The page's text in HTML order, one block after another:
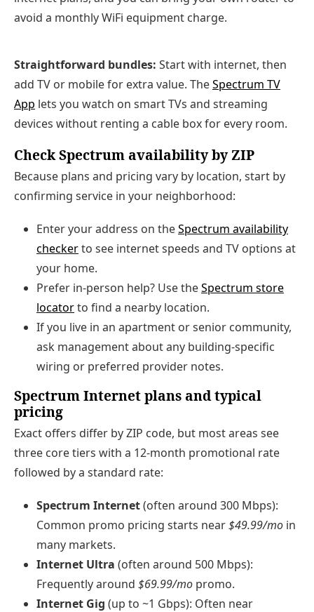
avoid a monthly WiFi equipment charge.
Straightforward bundles: Start with internet, then
add TV or mobile for extra value. TheSpectrum TV
App lets you watch on smart TVs and streaming
devices without renting a cable box for every room.
Check Spectrum availability by ZIP
Because plans and pricing vary by location, start by
confirming service in your neighborhood:
Enter your address on theSpectrum availability
checkerto see internet speeds and TV options at
your home.
Prefer in‑person help? Use theSpectrum store
locatorto find a nearby location.
If you live in an apartment or senior community,
ask management about any building‑specific
wiring or preferred provider notes.
Spectrum Internet plans and typical
pricing
Exact offers differ by ZIP code, but most areas see
three core tiers with a 12‑month promotional rate
followed by a standard rate:
Spectrum Internet(often around 300 Mbps):
Common promo pricing starts near$49.99/mo in
many markets.
Internet Ultra (often around 500 Mbps):
Frequently around $69.99/mo promo.
Internet Gig (up to ~1 Gbps): Often near